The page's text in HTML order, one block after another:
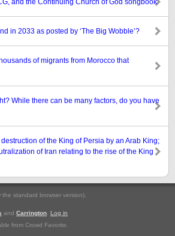
in 2033 as posted by ‘The Big Wobble’?
of migrants from Morocco that
While there can be many factors, do you have
of the King of Persia by an Arab King;
of Iran relating to the rise of the King
the standard browser version)
and Carrington
Log in
from Crowd Favorite.